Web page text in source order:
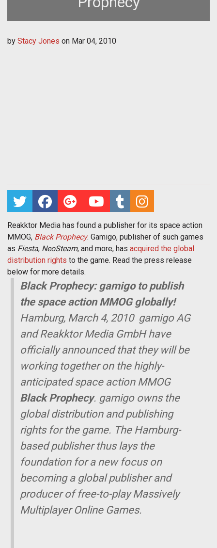
by Stacy Jones on Mar 04, 2010
Reakktor Media has found a publisher for its space action
MMOG, Black Prophecy. Gamigo, publisher of such games
as Fiesta, NeoSteam, and more, has acquired the global
distribution rights to the game. Read the press release
below for more details.
Black Prophecy: gamigo to publish
the space action MMOG globally!
Hamburg, March 4, 2010  gamigo AG
and Reakktor Media GmbH have
officially announced that they will be
working together on the highly-
anticipated space action MMOG
Black Prophecy. gamigo owns the
global distribution and publishing
rights for the game. The Hamburg-
based publisher thus lays the
foundation for a new focus on
becoming a global publisher and
producer of free-to-play Massively
Multiplayer Online Games.